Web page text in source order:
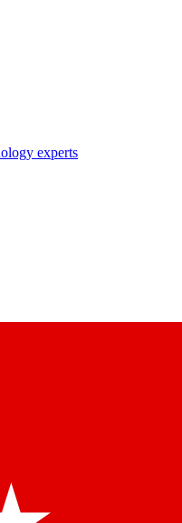
experts